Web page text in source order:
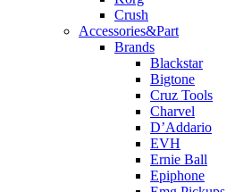
Crush
Accessories&Part
Brands
Blackstar
Bigtone
Cruz Tools
Charvel
D’Addario
EVH
Ernie Ball
Epiphone